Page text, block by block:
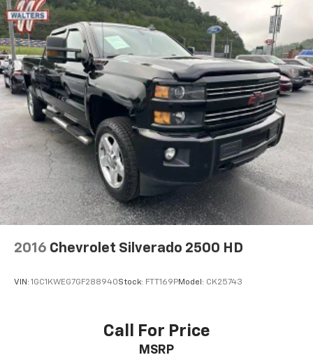
2016 Chevrolet Silverado 2500 HD
VIN: 1GC1KWEG7GF288940Stock: FTT169PModel: CK25743
Call For Price
MSRP